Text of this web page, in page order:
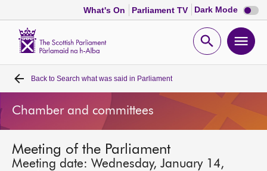
What's On Parliament TV Dark Mode Dark
mode
Open
Home
Bills and laws
MSPs
Back to Search what was said in Parliament
Chamber and committees
Meeting of the Parliament
Meeting date: Wednesday, January 14,